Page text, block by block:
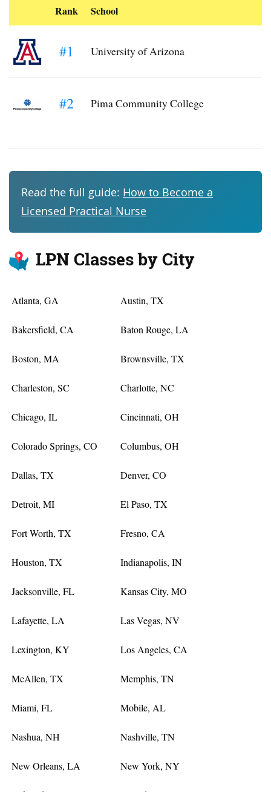
Rank School
#1 University of Arizona
#2 Pima Community College
Read the full guide: How to Become a
Licensed Practical Nurse
LPN Classes by City
Atlanta, GA Austin, TX
Bakersfield, CA Baton Rouge, LA
Boston, MA Brownsville, TX
Charleston, SC Charlotte, NC
Chicago, IL Cincinnati, OH
Colorado Springs, CO Columbus, OH
Dallas, TX Denver, CO
Detroit, MI El Paso, TX
Fort Worth, TX Fresno, CA
Houston, TX Indianapolis, IN
Jacksonville, FL Kansas City, MO
Lafayette, LA Las Vegas, NV
Lexington, KY Los Angeles, CA
McAllen, TX Memphis, TN
Miami, FL Mobile, AL
Nashua, NH Nashville, TN
New Orleans, LA New York, NY